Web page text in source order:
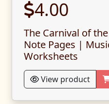
4.00
The Carnival of
Note Pages |
Worksheets
View product